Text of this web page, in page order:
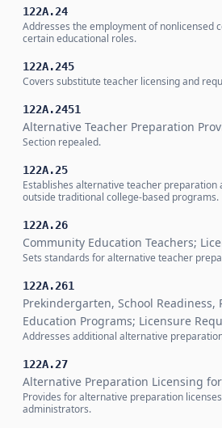
122A.24
Addresses the employment of nonlicensed
certain educational roles.
122A.245
Covers substitute teacher licensing and
122A.2451
Alternative Teacher Preparation
Section repealed.
122A.25
Establishes alternative teacher preparation
outside traditional college-based programs.
122A.26
Community Education Teachers;
Sets standards for alternative teacher
122A.261
Prekindergarten, School Readiness,
Education Programs; Licensure
Addresses additional alternative
122A.27
Alternative Preparation Licensing
Provides for alternative preparation
administrators.